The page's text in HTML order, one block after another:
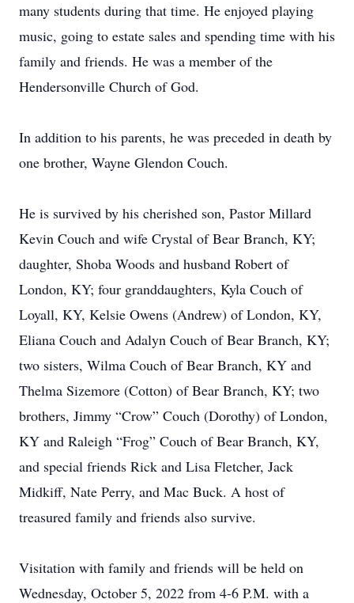
many students during that time. He enjoyed playing
music, going to estate sales and spending time with his
family and friends. He was a member of the
Hendersonville Church of God.
In addition to his parents, he was preceded in death by
one brother, Wayne Glendon Couch.
He is survived by his cherished son, Pastor Millard
Kevin Couch and wife Crystal of Bear Branch, KY;
daughter, Shoba Woods and husband Robert of
London, KY; four granddaughters, Kyla Couch of
Loyall, KY, Kelsie Owens (Andrew) of London, KY,
Eliana Couch and Adalyn Couch of Bear Branch, KY;
two sisters, Wilma Couch of Bear Branch, KY and
Thelma Sizemore (Cotton) of Bear Branch, KY; two
brothers, Jimmy “Crow” Couch (Dorothy) of London,
KY and Raleigh “Frog” Couch of Bear Branch, KY,
and special friends Rick and Lisa Fletcher, Jack
Midkiff, Nate Perry, and Mac Buck. A host of
treasured family and friends also survive.
Visitation with family and friends will be held on
Wednesday, October 5, 2022 from 4-6 P.M. with a